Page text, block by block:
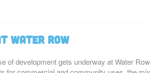
Water Row
of development gets underway at Water